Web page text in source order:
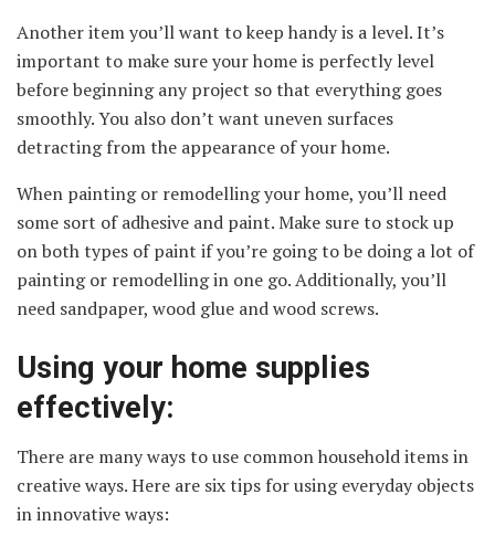
Another item you’ll want to keep handy is a level. It’s
important to make sure your home is perfectly level
before beginning any project so that everything goes
smoothly. You also don’t want uneven surfaces
detracting from the appearance of your home.
When painting or remodelling your home, you’ll need
some sort of adhesive and paint. Make sure to stock up
on both types of paint if you’re going to be doing a lot of
painting or remodelling in one go. Additionally, you’ll
need sandpaper, wood glue and wood screws.
Using your home supplies
effectively:
There are many ways to use common household items in
creative ways. Here are six tips for using everyday objects
in innovative ways: